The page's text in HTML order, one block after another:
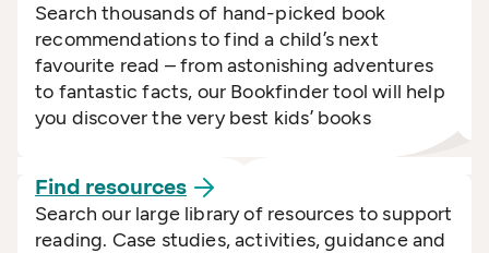
Search thousands of hand-picked book
recommendations to find a child’s next
favourite read – from astonishing adventures
to fantastic facts, our Bookfinder tool will help
you discover the very best kids’ books
Find resources
Search our large library of resources to support
reading. Case studies, activities, guidance and